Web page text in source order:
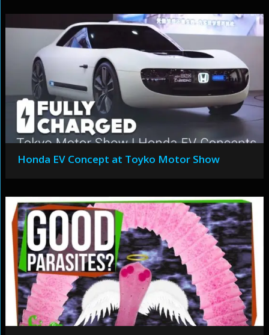
Honda EV Concept at Toyko Motor Show